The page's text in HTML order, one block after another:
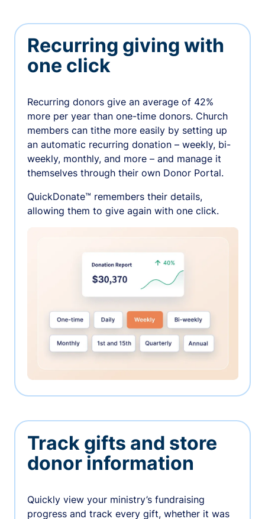
Recurring giving with
one click
Recurring donors give an average of 42%
more per year than one-time donors. Church
members can tithe more easily by setting up
an automatic recurring donation – weekly, bi-
weekly, monthly, and more – and manage it
themselves through their own Donor Portal.
QuickDonate™ remembers their details,
allowing them to give again with one click.
Track gifts and store
donor information
Quickly view your ministry’s fundraising
progress and track every gift, whether it was